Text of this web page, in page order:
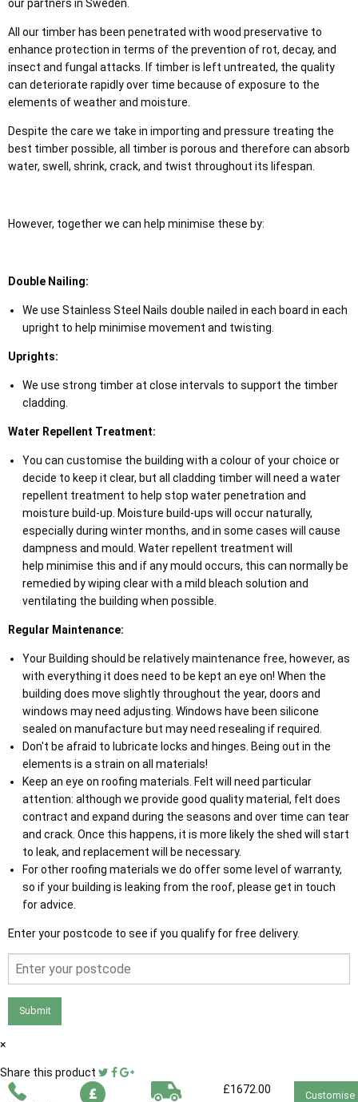
our partners in Sweden.
All our timber has been penetrated with wood preservative to
enhance protection in terms of the prevention of rot, decay, and
insect and fungal attacks. If timber is left untreated, the quality
can deteriorate rapidly over time because of exposure to the
elements of weather and moisture.
Despite the care we take in importing and pressure treating the
best timber possible, all timber is porous and therefore can absorb
water, swell, shrink, crack, and twist throughout its lifespan.
However, together we can help minimise these by:
Double Nailing:
We use Stainless Steel Nails double nailed in each board in each
upright to help minimise movement and twisting.
Uprights:
We use strong timber at close intervals to support the timber
cladding.
Water Repellent Treatment:
You can customise the building with a colour of your choice or
decide to keep it clear, but all cladding timber will need a water
repellent treatment to help stop water penetration and
moisture build-up. Moisture build-ups will occur naturally,
especially during winter months, and in some cases will cause
dampness and mould. Water repellent treatment will
help minimise this and if any mould occurs, this can normally be
remedied by wiping clear with a mild bleach solution and
ventilating the building when possible.
Regular Maintenance:
Your Building should be relatively maintenance free, however, as
with everything it does need to be kept an eye on! When the
building does move slightly throughout the year, doors and
windows may need adjusting. Windows have been silicone
sealed on manufacture but may need resealing if required.
Don't be afraid to lubricate locks and hinges. Being out in the
elements is a strain on all materials!
Keep an eye on roofing materials. Felt will need particular
attention: although we provide good quality material, felt does
contract and expand during the seasons and over time can tear
and crack. Once this happens, it is more likely the shed will start
to leak, and replacement will be necessary.
For other roofing materials we do offer some level of warranty,
so if your building is leaking from the roof, please get in touch
for advice.
Enter your postcode to see if you qualify for free delivery.
Submit
×
Share this product
£1672.00 Customise